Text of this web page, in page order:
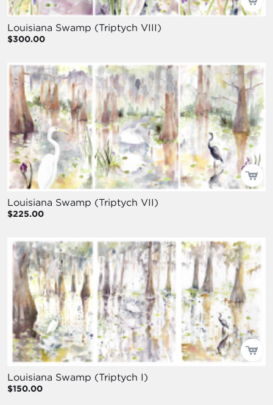
Louisiana Swamp (Triptych VIII)
$300.00
Louisiana Swamp (Triptych VII)
$225.00
Louisiana Swamp (Triptych I)
$150.00